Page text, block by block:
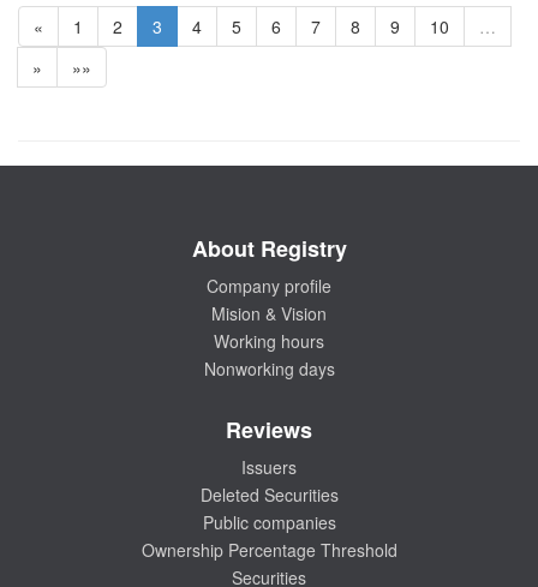
« 1 2 3 4 5 6 7 8 9 10
…
»
»»
About Registry
Company profile
Mision & Vision
Working hours
Nonworking days
Reviews
Issuers
Deleted Securities
Public companies
Ownership Percentage Threshold
Securities